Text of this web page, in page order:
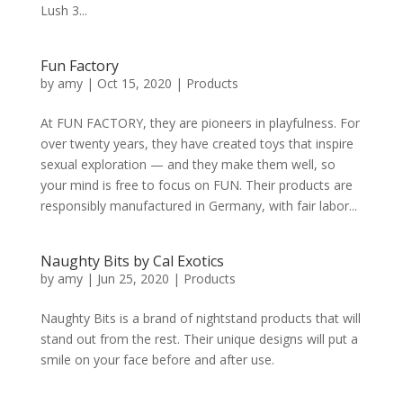
Lush 3...
Fun Factory
by amy| Oct 15, 2020 | Products
At FUN FACTORY, they are pioneers in playfulness. For
over twenty years, they have created toys that inspire
sexual exploration — and they make them well, so
your mind is free to focus on FUN. Their products are
responsibly manufactured in Germany, with fair labor...
Naughty Bits by Cal Exotics
by amy| Jun 25, 2020 | Products
Naughty Bits is a brand of nightstand products that will
stand out from the rest. Their unique designs will put a
smile on your face before and after use.